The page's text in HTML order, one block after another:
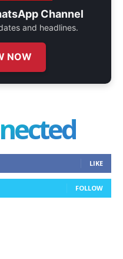
Channel
and headlines.
NOW
LIKE
FOLLOW